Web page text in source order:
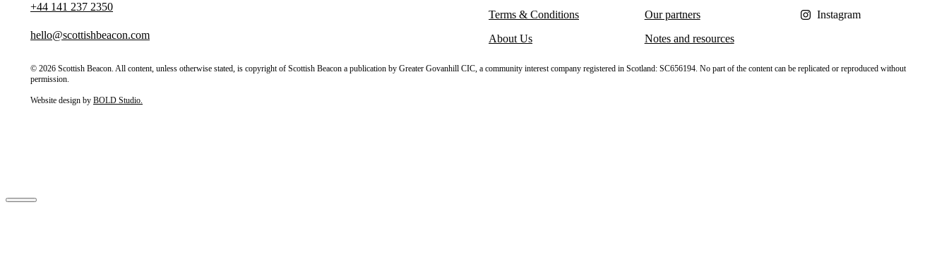
+44 141 237 2350
hello@scottishbeacon.com
Terms & Conditions
About Us
Our partners
Notes and resources
Instagram
© 2026 Scottish Beacon. All content, unless otherwise stated, is copyright of Scottish Beacon a publication by Greater Govanhill CIC, a community interest company registered in Scotland: SC656194. No part of the content can be replicated or reproduced without
permission.
Website design by BOLD Studio.
Close